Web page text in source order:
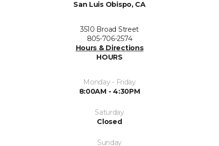
San Luis Obispo, CA
3510 Broad Street
805-706-2574
Hours & Directions
HOURS
Monday - Friday
8:00AM - 4:30PM
Saturday
Closed
Sunday